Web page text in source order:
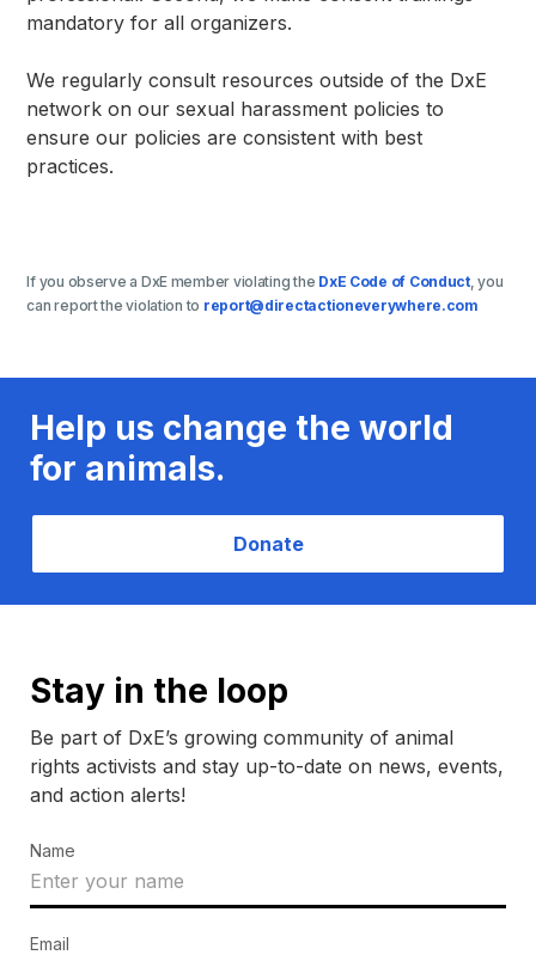
mandatory for all organizers.
We regularly consult resources outside of the DxE
network on our sexual harassment policies to
ensure our policies are consistent with best
practices.
If you observe a DxE member violating the DxE Code of Conduct, you
can report the violation to report@directactioneverywhere.com
Help us change the world
for animals.
Donate
Stay in the loop
Be part of DxE’s growing community of animal
rights activists and stay up-to-date on news, events,
and action alerts!
Name
Email